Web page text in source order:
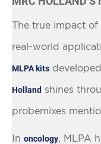
The true impact of
real-world
MLPA kits
Holland shines
probemixes
In oncology , MLPA